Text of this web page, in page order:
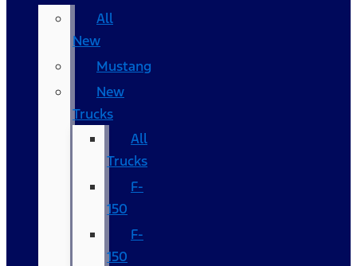
All
New
Mustang
New
Trucks
All
Trucks
F-
150
F-
150